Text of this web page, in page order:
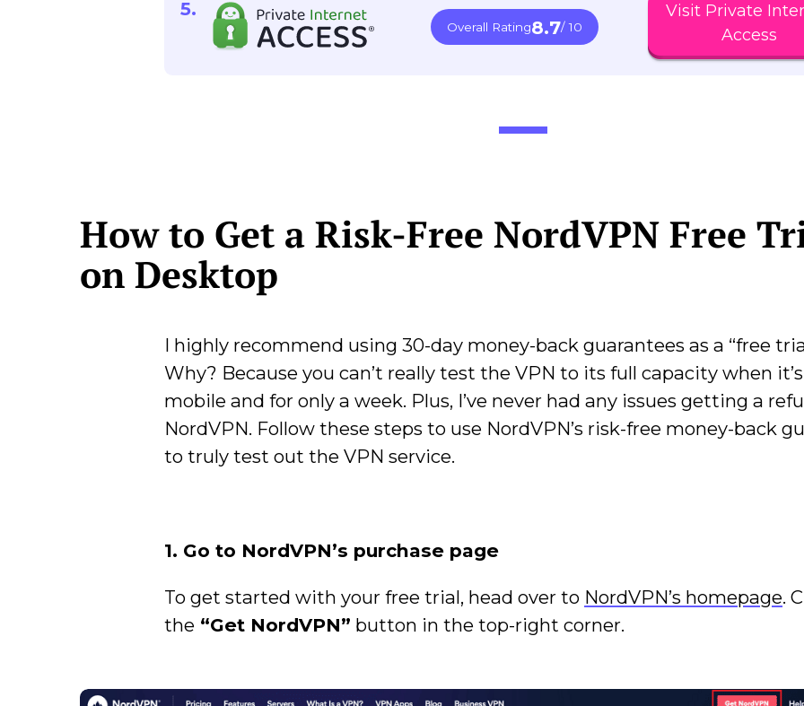
Overall Rating8.7/ 10
Visit Private
Access
How to Get a Risk-Free NordVPN Free
on Desktop
I highly recommend using 30-day money-back guarantees as a “free
Why? Because you can’t really test the VPN to its full capacity when
mobile and for only a week. Plus, I’ve never had any issues getting a
NordVPN. Follow these steps to use NordVPN’s risk-free money-back
to truly test out the VPN service.
1. Go to NordVPN’s purchase page
To get started with your free trial, head over to NordVPN’s homepage.
the “Get NordVPN” button in the top-right corner.